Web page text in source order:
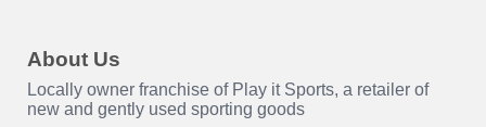
About Us
Locally owner franchise of Play it Sports, a retailer of
new and gently used sporting goods